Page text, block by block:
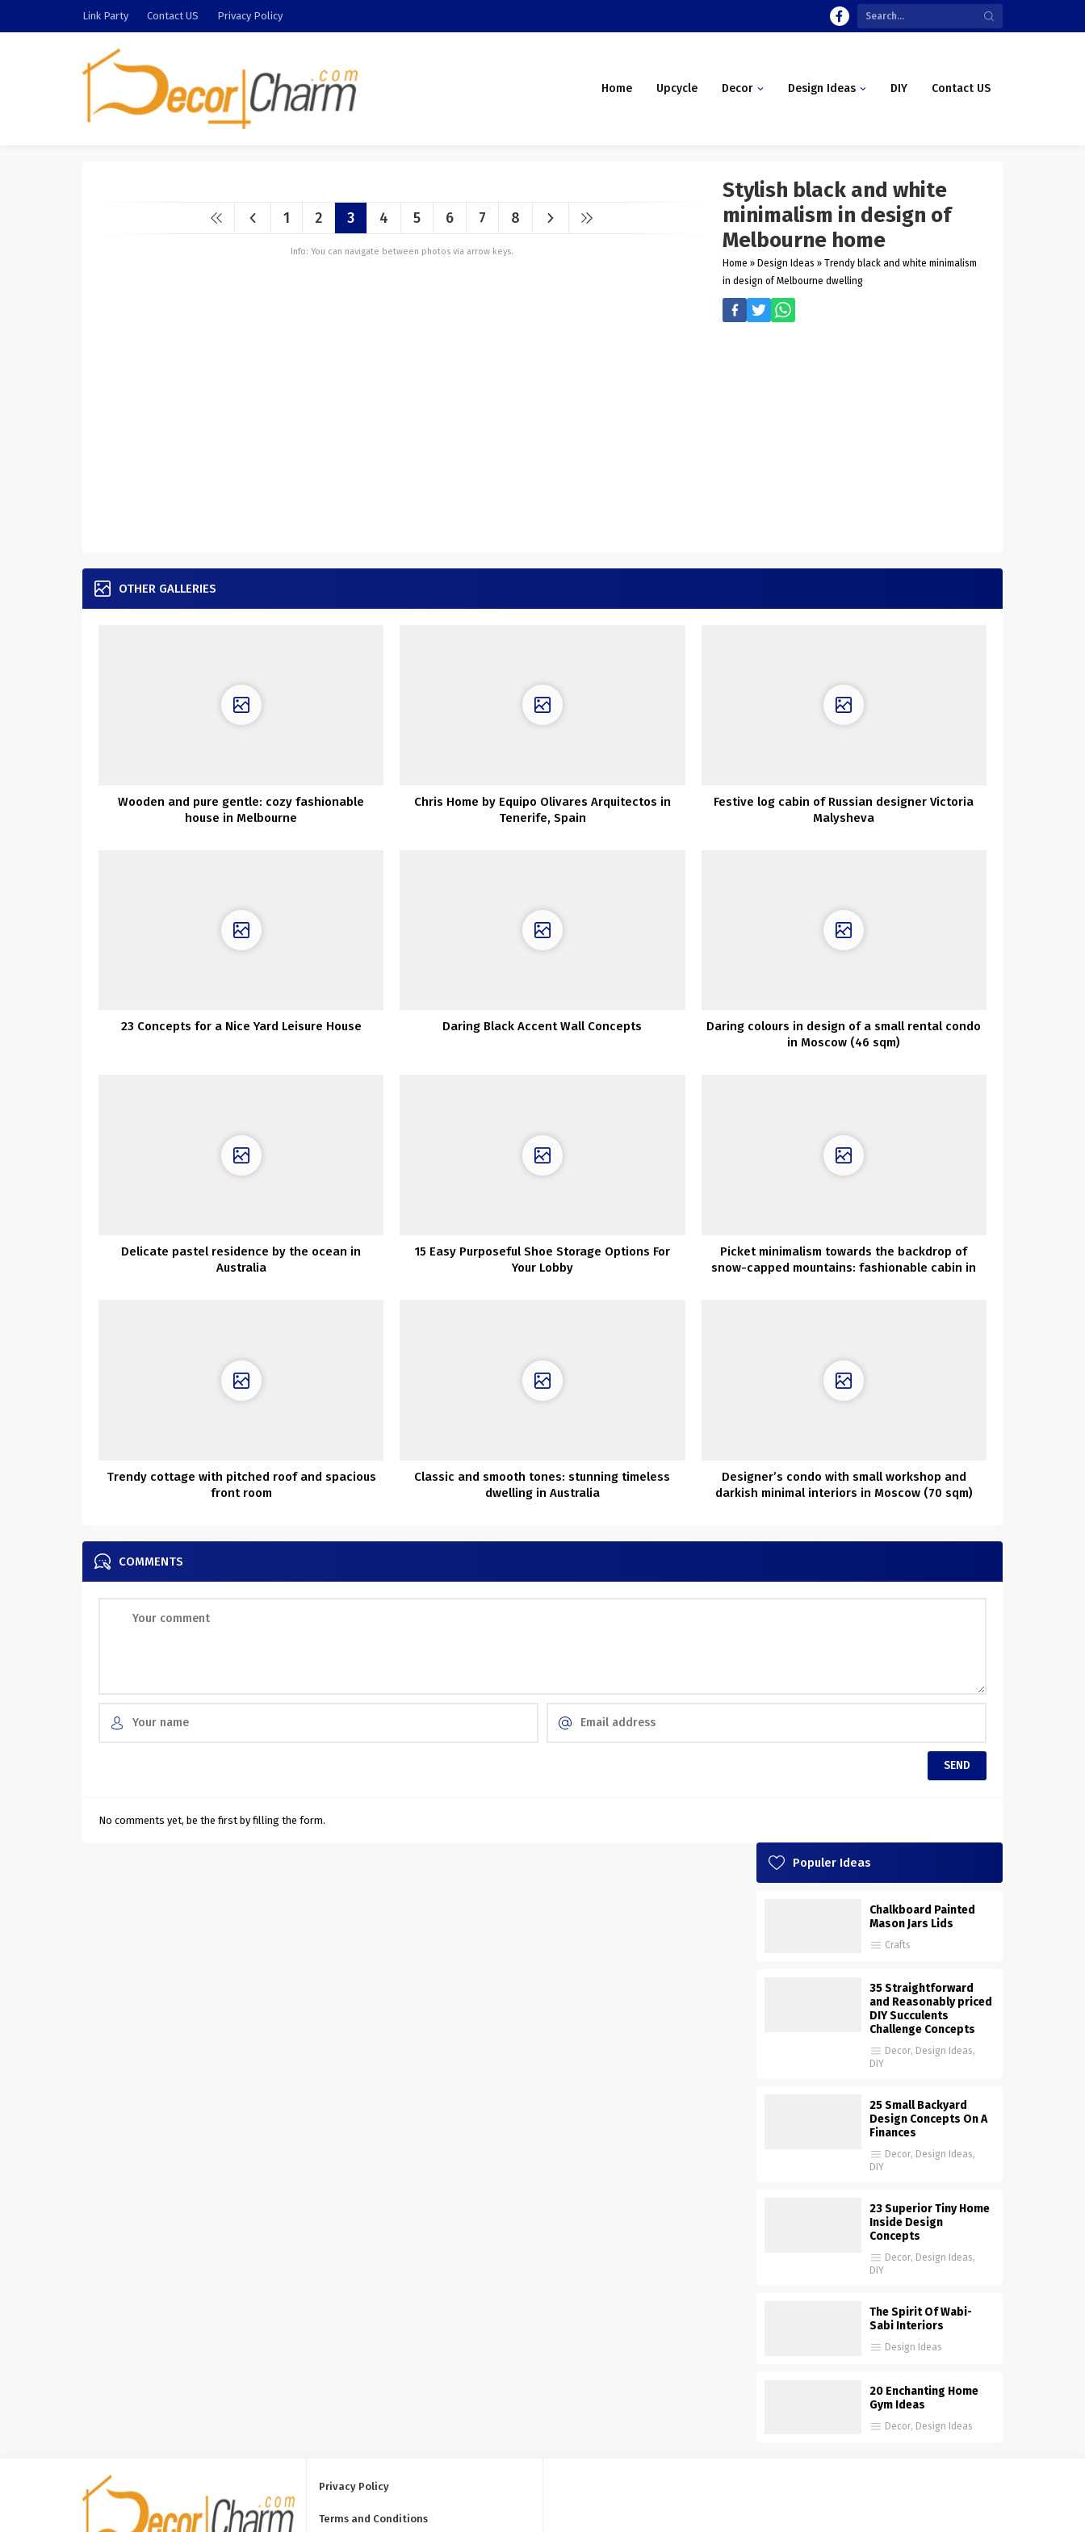
Link Party Contact US Privacy Policy
Home Upcycle Decor Design Ideas DIY Contact US
1 2 3 4 5 6 7 8
Info: You can navigate between photos via arrow keys.
Stylish black and white
minimalism in design of
Melbourne home
Home » Design Ideas » Trendy black and white minimalism
in design of Melbourne dwelling
OTHER GALLERIES
Wooden and pure gentle: cozy fashionable
house in Melbourne
Chris Home by Equipo Olivares Arquitectos in
Tenerife, Spain
Festive log cabin of Russian designer Victoria
Malysheva
23 Concepts for a Nice Yard Leisure House Daring Black Accent Wall Concepts
Daring colours in design of a small rental condo
in Moscow (46 sqm)
Delicate pastel residence by the ocean in
Australia
15 Easy Purposeful Shoe Storage Options For
Your Lobby
Picket minimalism towards the backdrop of
snow-capped mountains: fashionable cabin in
Trendy cottage with pitched roof and spacious
front room
Classic and smooth tones: stunning timeless
dwelling in Australia
Designer’s condo with small workshop and
darkish minimal interiors in Moscow (70 sqm)
COMMENTS
No comments yet, be the first by filling the form.
Populer Ideas
Chalkboard Painted
Mason Jars Lids
Crafts
35 Straightforward
and Reasonably priced
DIY Succulents
Challenge Concepts
Decor, Design Ideas,
DIY
25 Small Backyard
Design Concepts On A
Finances
Decor, Design Ideas,
DIY
23 Superior Tiny Home
Inside Design
Concepts
Decor, Design Ideas,
DIY
The Spirit Of Wabi-
Sabi Interiors
Design Ideas
20 Enchanting Home
Gym Ideas
Decor, Design Ideas
Privacy Policy
Terms and Conditions